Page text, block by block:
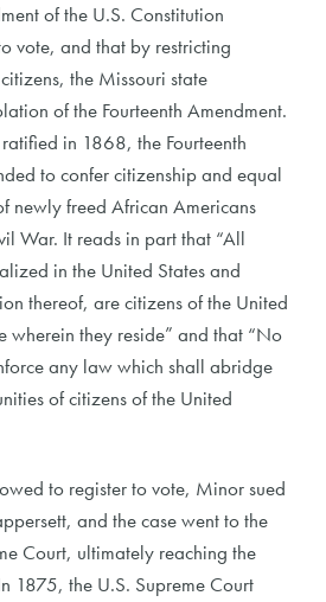
of the U.S. Constitution
vote, and that by restricting
the Missouri state
of the Fourteenth Amendment.
in 1868, the Fourteenth
to confer citizenship and equal
newly freed African Americans
War. It reads in part that “All
in the United States and
thereof, are citizens of the United
wherein they reside” and that “No
any law which shall abridge
of citizens of the United
to register to vote, Minor sued
and the case went to the
Court, ultimately reaching the
1875, the U.S. Supreme Court